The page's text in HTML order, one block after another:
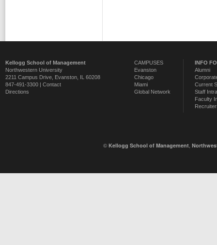
Kellogg School of Management
Northwestern University
2211 Campus Drive Evanston IL 60208
847-491-3300 | Contact
Directions
CAMPUSES
Evanston
Chicago
Miami
Global Network
INFO
Alumni
Current
Staff
Faculty
© Kellogg School of Management